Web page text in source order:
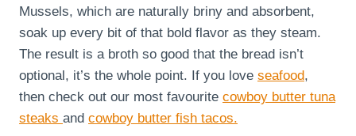
Mussels, which are naturally briny and absorbent,
soak up every bit of that bold flavor as they steam.
The result is a broth so good that the bread isn’t
optional, it’s the whole point. If you love seafood,
then check out our most favourite cowboy butter tuna
steaks and cowboy butter fish tacos.